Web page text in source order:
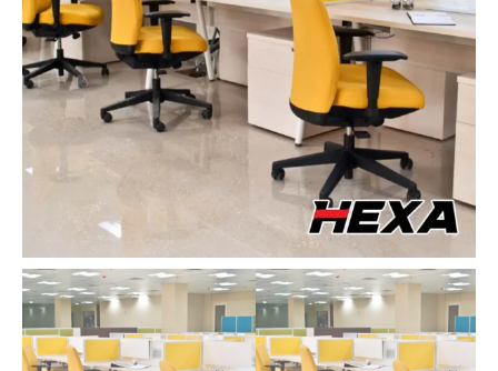
quantity